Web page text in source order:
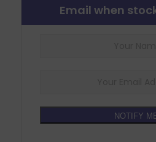
Email when
NOTIFY